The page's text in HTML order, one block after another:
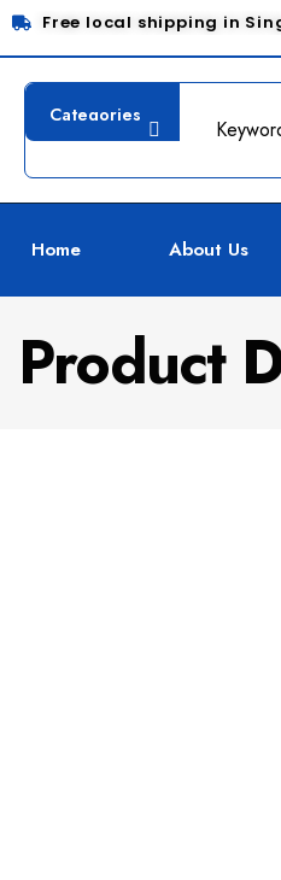
Free local shipping in
Home About Us
Product